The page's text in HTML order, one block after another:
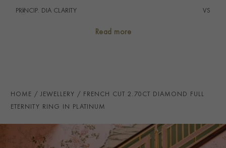
PRINCIP. DIA CLARITY
i VS
Read more
HOME JEWELLERY FRENCH CUT 2.70CT DIAMOND FULL
ETERNITY RING IN PLATINUM